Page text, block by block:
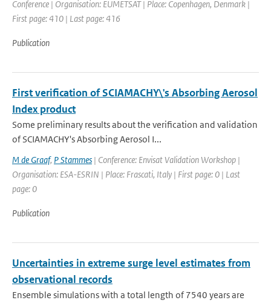
Conference | Organisation: EUMETSAT | Place: Copenhagen, Denmark |
First page: 410 | Last page: 416
Publication
First verification of SCIAMACHY\'s Absorbing Aerosol
Index product
Some preliminary results about the verification and validation
of SCIAMACHY's Absorbing Aerosol I...
M de Graaf, P Stammes | Conference: Envisat Validation Workshop |
Organisation: ESA-ESRIN | Place: Frascati, Italy | First page: 0 | Last
page: 0
Publication
Uncertainties in extreme surge level estimates from
observational records
Ensemble simulations with a total length of 7540 years are